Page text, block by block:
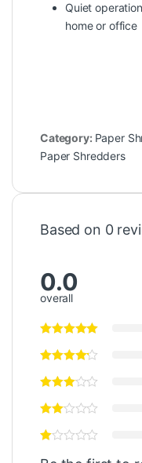
Quiet
home or office
Category: Paper
Paper Shredders
Based on 0
0.0
overall